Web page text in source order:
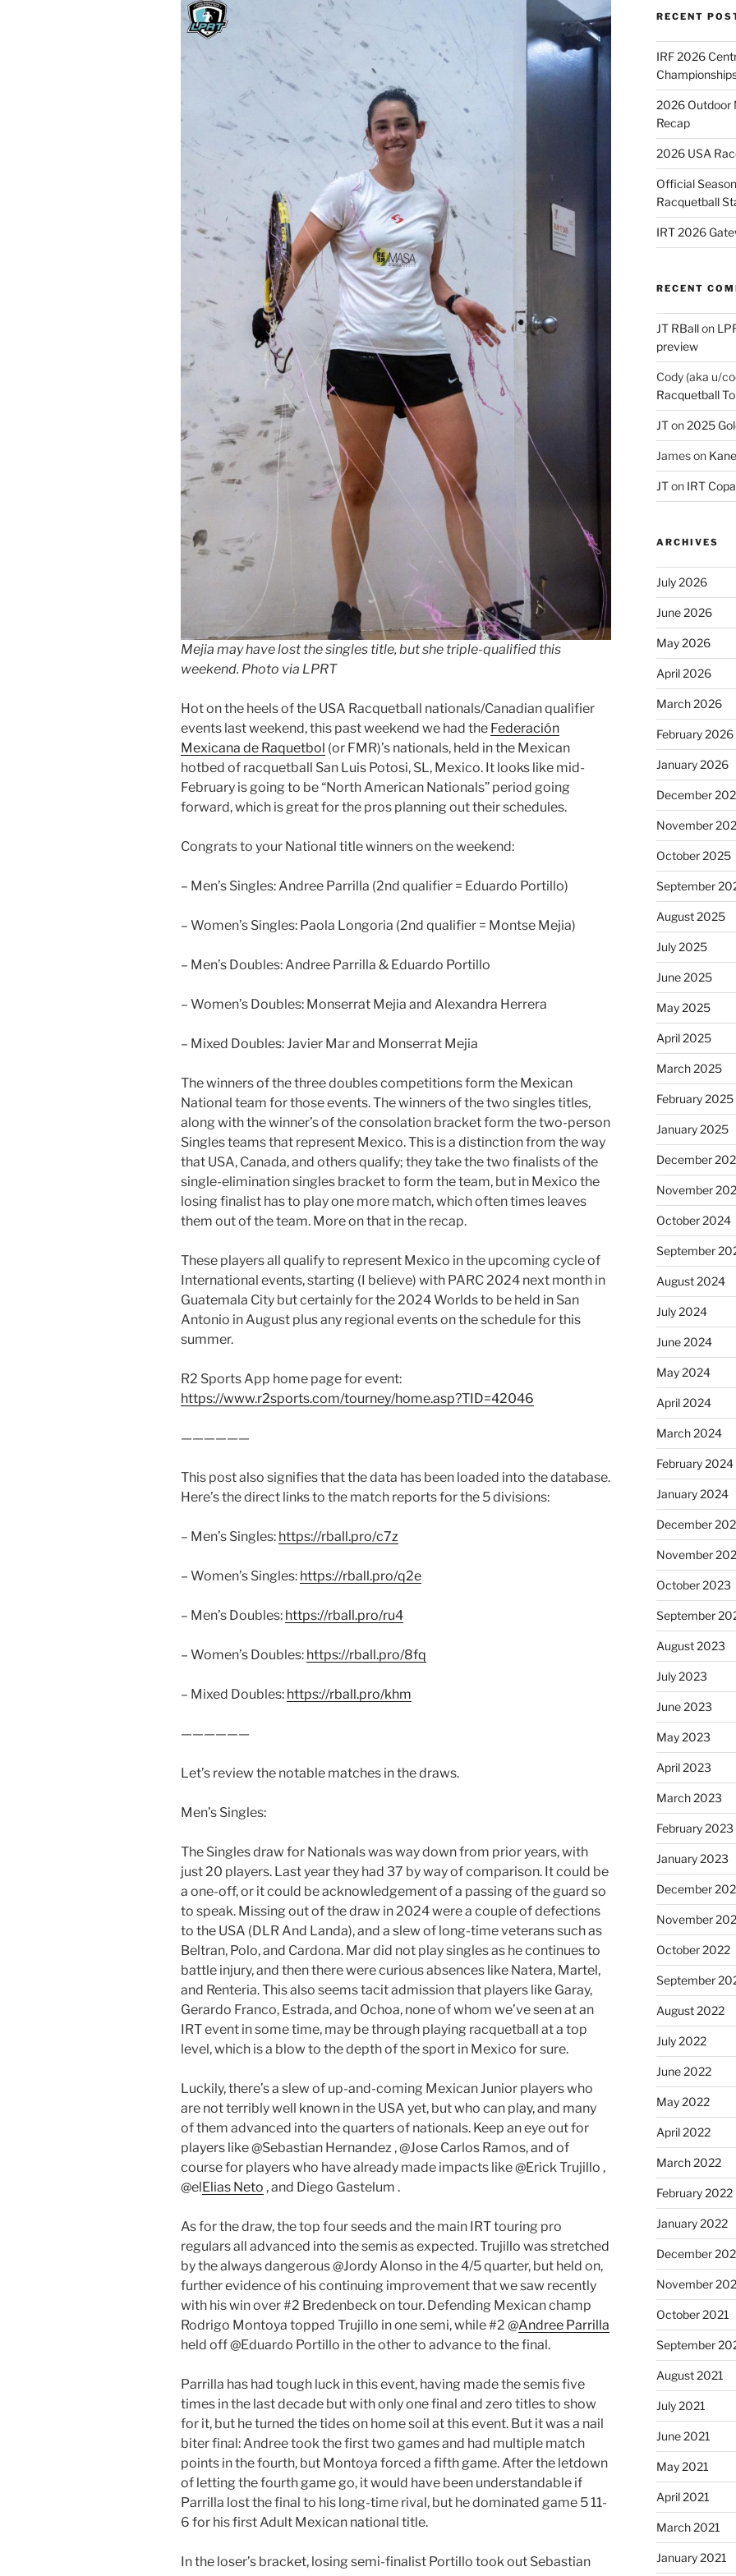
Mejia may have lost the singles title, but she triple-qualified this
weekend. Photo via LPRT
Hot on the heels of the USA Racquetball nationals/Canadian qualifier
events last weekend, this past weekend we had the Federación
Mexicana de Raquetbol (or FMR)’s nationals, held in the Mexican
hotbed of racquetball San Luis Potosi, SL, Mexico. It looks like mid-
February is going to be “North American Nationals” period going
forward, which is great for the pros planning out their schedules.
Congrats to your National title winners on the weekend:
– Men’s Singles: Andree Parrilla (2nd qualifier = Eduardo Portillo)
– Women’s Singles: Paola Longoria (2nd qualifier = Montse Mejia)
– Men’s Doubles: Andree Parrilla & Eduardo Portillo
– Women’s Doubles: Monserrat Mejia and Alexandra Herrera
– Mixed Doubles: Javier Mar and Monserrat Mejia
The winners of the three doubles competitions form the Mexican
National team for those events. The winners of the two singles titles,
along with the winner’s of the consolation bracket form the two-person
Singles teams that represent Mexico. This is a distinction from the way
that USA, Canada, and others qualify; they take the two finalists of the
single-elimination singles bracket to form the team, but in Mexico the
losing finalist has to play one more match, which often times leaves
them out of the team. More on that in the recap.
These players all qualify to represent Mexico in the upcoming cycle of
International events, starting (I believe) with PARC 2024 next month in
Guatemala City but certainly for the 2024 Worlds to be held in San
Antonio in August plus any regional events on the schedule for this
summer.
R2 Sports App home page for event:
https://www.r2sports.com/tourney/home.asp?TID=42046
——————
This post also signifies that the data has been loaded into the database.
Here’s the direct links to the match reports for the 5 divisions:
– Men’s Singles: https://rball.pro/c7z
– Women’s Singles: https://rball.pro/q2e
– Men’s Doubles: https://rball.pro/ru4
– Women’s Doubles: https://rball.pro/8fq
– Mixed Doubles: https://rball.pro/khm
——————
Let’s review the notable matches in the draws.
Men’s Singles:
The Singles draw for Nationals was way down from prior years, with
just 20 players. Last year they had 37 by way of comparison. It could be
a one-off, or it could be acknowledgement of a passing of the guard so
to speak. Missing out of the draw in 2024 were a couple of defections
to the USA (DLR And Landa), and a slew of long-time veterans such as
Beltran, Polo, and Cardona. Mar did not play singles as he continues to
battle injury, and then there were curious absences like Natera, Martel,
and Renteria. This also seems tacit admission that players like Garay,
Gerardo Franco, Estrada, and Ochoa, none of whom we’ve seen at an
IRT event in some time, may be through playing racquetball at a top
level, which is a blow to the depth of the sport in Mexico for sure.
Luckily, there’s a slew of up-and-coming Mexican Junior players who
are not terribly well known in the USA yet, but who can play, and many
of them advanced into the quarters of nationals. Keep an eye out for
players like @Sebastian Hernandez , @Jose Carlos Ramos, and of
course for players who have already made impacts like @Erick Trujillo ,
@el Elias Neto , and Diego Gastelum .
As for the draw, the top four seeds and the main IRT touring pro
regulars all advanced into the semis as expected. Trujillo was stretched
by the always dangerous @Jordy Alonso in the 4/5 quarter, but held on,
further evidence of his continuing improvement that we saw recently
with his win over #2 Bredenbeck on tour. Defending Mexican champ
Rodrigo Montoya topped Trujillo in one semi, while #2 @Andree Parrilla
held off @Eduardo Portillo in the other to advance to the final.
Parrilla has had tough luck in this event, having made the semis five
times in the last decade but with only one final and zero titles to show
for it, but he turned the tides on home soil at this event. But it was a nail
biter final: Andree took the first two games and had multiple match
points in the fourth, but Montoya forced a fifth game. After the letdown
of letting the fourth game go, it would have been understandable if
Parrilla lost the final to his long-time rival, but he dominated game 5 11-
6 for his first Adult Mexican national title.
In the loser’s bracket, losing semi-finalist Portillo took out Sebastian
RECENT
IRF 2026
2026 Outdoor
Recap
2026 USA
Official
Racquetball
IRT 2026
RECENT
JT RBallon
preview
Cody (aka u/
Racquetball
JTon2025
Jameson
JTon IRT
ARCHIVES
July 2026
June 2026
May 2026
April 2026
March 2026
February 2026
January 2026
December
November
October 2025
September
August 2025
July 2025
June 2025
May 2025
April 2025
March 2025
February 2025
January 2025
December
November
October 2024
September
August 2024
July 2024
June 2024
May 2024
April 2024
March 2024
February 2024
January 2024
December
November
October 2023
September
August 2023
July 2023
June 2023
May 2023
April 2023
March 2023
February 2023
January 2023
December
November
October 2022
September
August 2022
July 2022
June 2022
May 2022
April 2022
March 2022
February 2022
January 2022
December
November
October 2021
September
August 2021
July 2021
June 2021
May 2021
April 2021
March 2021
January 2021